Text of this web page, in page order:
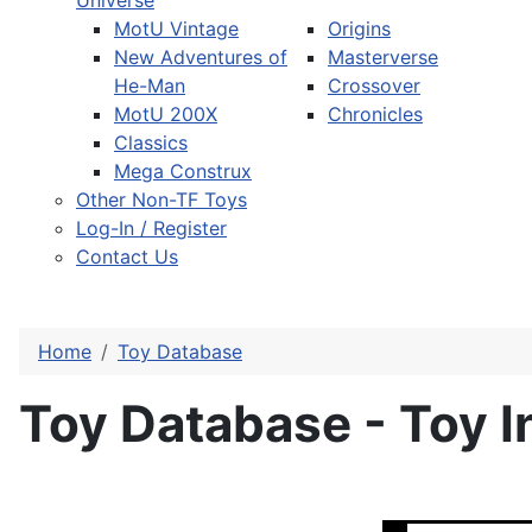
MotU Vintage
New Adventures of
He-Man
MotU 200X
Classics
Mega Construx
Origins
Masterverse
Crossover
Chronicles
Other Non-TF Toys
Log-In / Register
Contact Us
Home Toy Database
Toy Database - Toy